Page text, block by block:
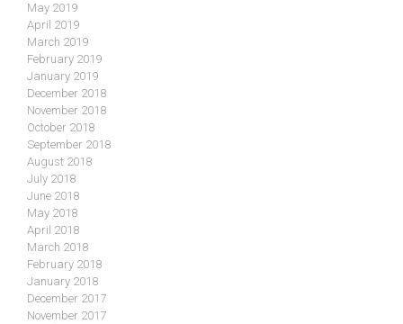
May 2019
April 2019
March 2019
February 2019
January 2019
December 2018
November 2018
October 2018
September 2018
August 2018
July 2018
June 2018
May 2018
April 2018
March 2018
February 2018
January 2018
December 2017
November 2017